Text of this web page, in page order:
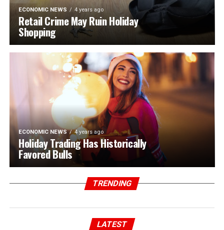
ECONOMIC NEWS 4 years ago
Retail Crime May Ruin Holiday
Shopping
ECONOMIC NEWS 4 years ago
Holiday Trading Has Historically
Favored Bulls
TRENDING
LATEST